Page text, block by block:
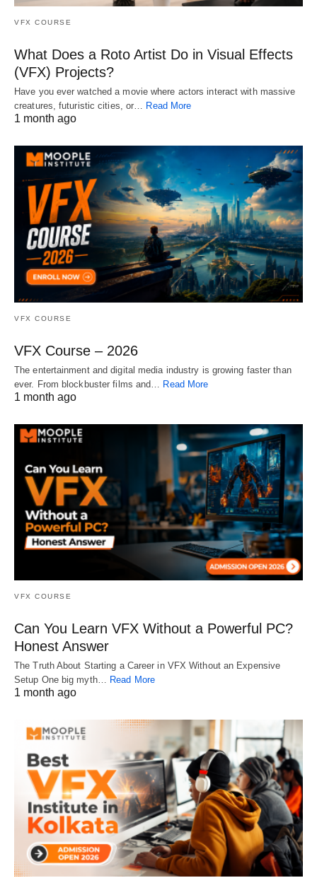
VFX COURSE
What Does a Roto Artist Do in Visual Effects
(VFX) Projects?
Have you ever watched a movie where actors interact with massive
creatures, futuristic cities, or…
Read More
1 month ago
VFX COURSE
VFX Course – 2026
The entertainment and digital media industry is growing faster than
ever. From blockbuster films and… Read More
1 month ago
VFX COURSE
Can You Learn VFX Without a Powerful PC?
Honest Answer
The Truth About Starting a Career in VFX Without an Expensive
Setup One big myth… Read More
1 month ago